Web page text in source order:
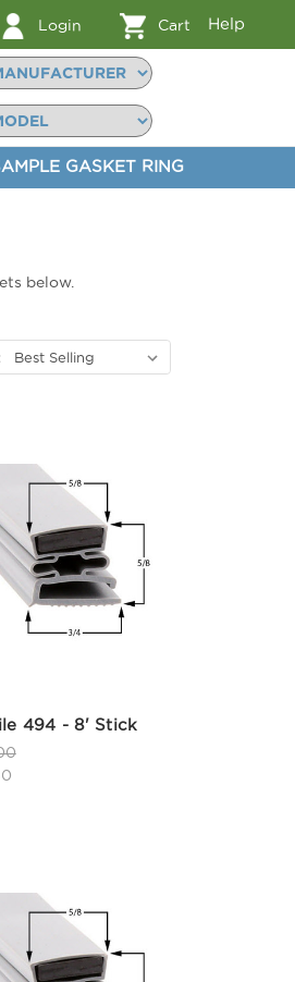
Login Cart Help
GASKET RING
below.
494 - 8' Stick